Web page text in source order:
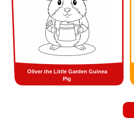
Oliver the Little Garden Guinea
Pig